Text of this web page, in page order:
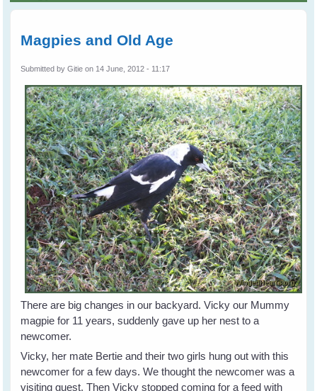
Search
Magpies and Old Age
Submitted byGitie on 14 June, 2012 - 11:17
There are big changes in our backyard. Vicky our Mummy
magpie for 11 years, suddenly gave up her nest to a
newcomer.
Vicky, her mate Bertie and their two girls hung out with this
newcomer for a few days. We thought the newcomer was a
visiting guest. Then Vicky stopped coming for a feed with